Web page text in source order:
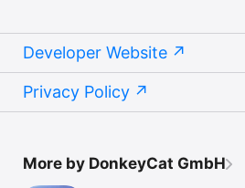
Developer Website
Privacy Policy
More by DonkeyCat GmbH